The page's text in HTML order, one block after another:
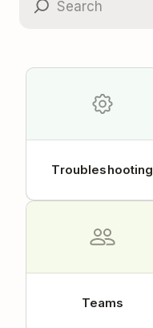
Troubleshooting
Teams